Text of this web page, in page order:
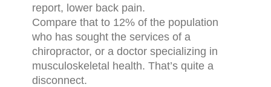
report, lower back pain.
Compare that to 12% of the population
who has sought the services of a
chiropractor, or a doctor specializing in
musculoskeletal health. That’s quite a
disconnect.